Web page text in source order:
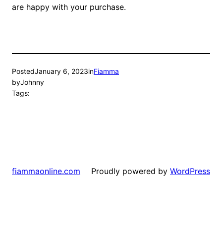
are happy with your purchase.
PostedJanuary 6, 2023inFiamma
byJohnny
Tags:
fiammaonline.com Proudly powered by WordPress